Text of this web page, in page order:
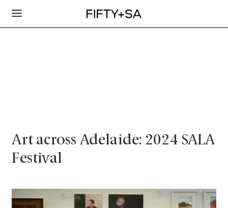
Art across Adelaide: 2024 SALA
Festival